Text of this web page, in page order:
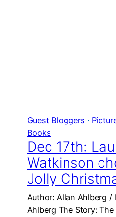
Guest Bloggers ·
Books
Dec 17th:
Watkinson
Jolly
Author: Allan Ahlberg /
Ahlberg The Story: